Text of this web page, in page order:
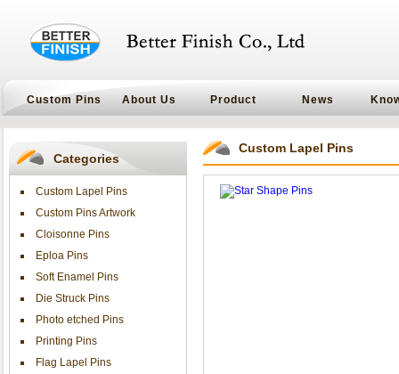
Custom Pins About Us Product News
Categories
Custom Lapel Pins
Custom Pins Artwork
Cloisonne Pins
Eploa Pins
Soft Enamel Pins
Die Struck Pins
Photo etched Pins
Printing Pins
Flag Lapel Pins
Custom Lapel Pins